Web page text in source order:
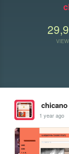
chicano
1 year ago